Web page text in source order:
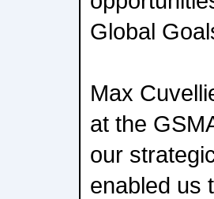
Global
Max
at the
our
enabled us